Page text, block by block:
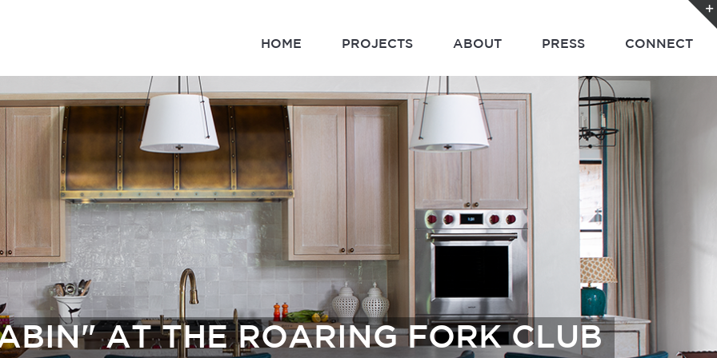
HOME PROJECTS ABOUT PRESS CONNECT
AT THE ROARING FORK CLUB